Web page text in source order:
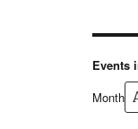
Events
Month